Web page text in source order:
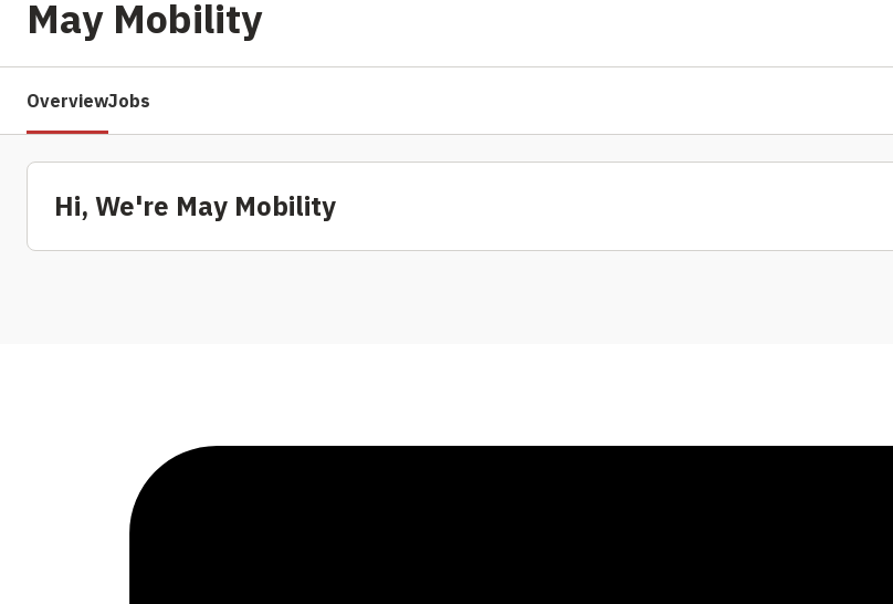
May Mobility
OverviewJobs
Hi, We're May Mobility